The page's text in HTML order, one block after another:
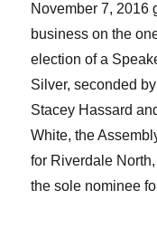
November 7, 2016
business on the
election of a
Silver, seconded
Stacey Hassard
White, the
for Riverdale
the sole nominee